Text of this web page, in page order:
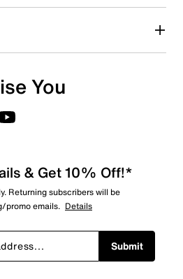
You
& Get 10% Off!*
Returning subscribers will be
promo emails. Details
Submit